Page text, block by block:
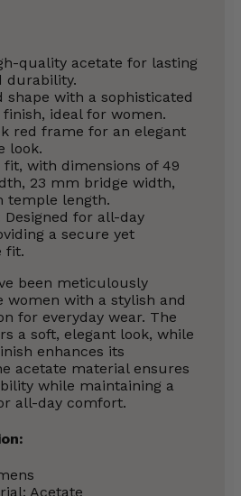
quality acetate for lasting
durability.
shape with a sophisticated
ideal for women.
red frame for an elegant
look.
fit, with dimensions of 49
23 mm bridge width,
temple length.
Designed for all-day
a secure yet
fit.
been meticulously
women with a stylish and
for everyday wear. The
a soft, elegant look, while
enhances its
acetate material ensures
while maintaining a
all-day comfort.
Acetate